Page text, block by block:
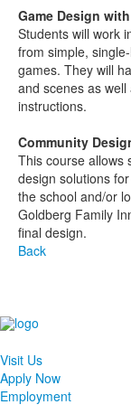
Game Design
Students will work
from simple,
games. They will
and scenes as
instructions.
Community
This course allows
design solutions
the school and/or
Goldberg Family
final design.
Back
Visit Us
Apply Now
Employment